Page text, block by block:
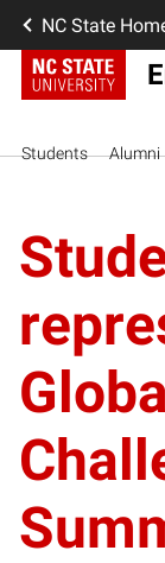
NC State
Students Alumni